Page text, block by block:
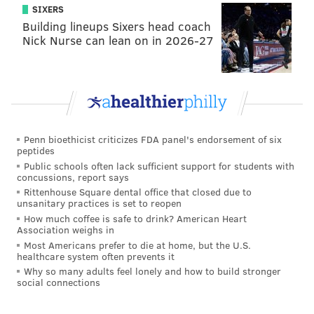
with two outs in the bottom of the ninth inning and
the team’s hottest hitter,Aaron Altherr, coming to
for Altherr, was caught stealing when he slid over the
WHY ARE YOU SO BAD
pic.twitter.com/9nUsUH9VmZ
— chris jones¯\_(ツ)_/¯ (@LONG_DRIVE)
It was the seventh time this season (in 17 attempts)
that Hernandez has been caught stealing. Only two
players in baseball with 10 or fewer stolen bases have
been caught as often: Houston’s George Springer(7-
SIXERS
Building lineups Sixers head coach
Nick Nurse can lean on in 2026-27
Penn bioethicist criticizes FDA panel's endorsement of six
peptides
Public schools often lack sufficient support for students with
concussions, report says
Rittenhouse Square dental office that closed due to
unsanitary practices is set to reopen
How much coffee is safe to drink? American Heart
Association weighs in
Most Americans prefer to die at home, but the U.S.
healthcare system often prevents it
Why so many adults feel lonely and how to build stronger
social connections